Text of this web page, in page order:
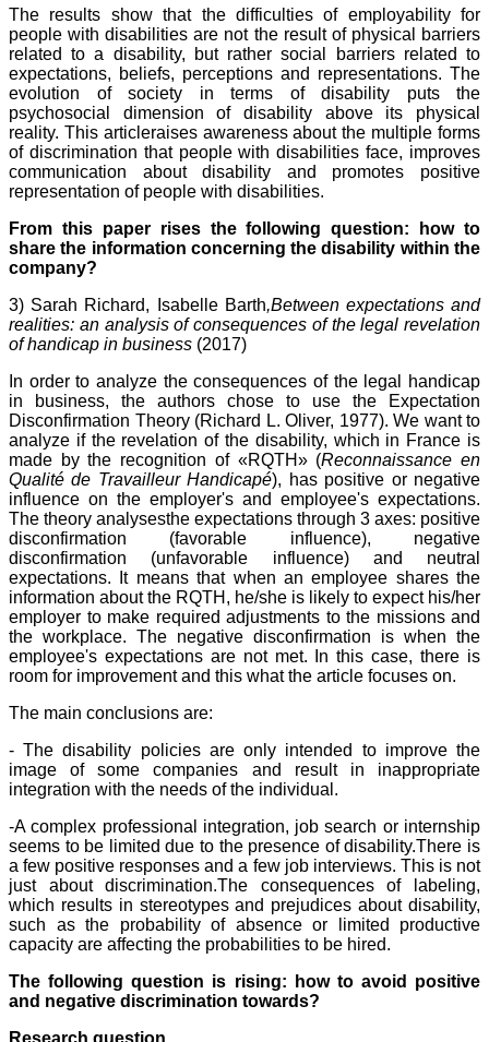
The results show that the difficulties of employability for
people with disabilities are not the result of physical barriers
related to a disability, but rather social barriers related to
expectations, beliefs, perceptions and representations. The
evolution of society in terms of disability puts the
psychosocial dimension of disability above its physical
reality. This articleraises awareness about the multiple forms
of discrimination that people with disabilities face, improves
communication about disability and promotes positive
representation of people with disabilities.
From this paper rises the following question: how to
share the information concerning the disability within the
company?
3) Sarah Richard, Isabelle Barth,Between expectations and
realities: an analysis of consequences of the legal revelation
of handicap in business (2017)
In order to analyze the consequences of the legal handicap
in business, the authors chose to use the Expectation
Disconfirmation Theory (Richard L. Oliver, 1977). We want to
analyze if the revelation of the disability, which in France is
made by the recognition of «RQTH» (Reconnaissance en
Qualité de Travailleur Handicapé), has positive or negative
influence on the employer's and employee's expectations.
The theory analysesthe expectations through 3 axes: positive
disconfirmation (favorable influence), negative
disconfirmation (unfavorable influence) and neutral
expectations. It means that when an employee shares the
information about the RQTH, he/she is likely to expect his/her
employer to make required adjustments to the missions and
the workplace. The negative disconfirmation is when the
employee's expectations are not met. In this case, there is
room for improvement and this what the article focuses on.
The main conclusions are:
- The disability policies are only intended to improve the
image of some companies and result in inappropriate
integration with the needs of the individual.
-A complex professional integration, job search or internship
seems to be limited due to the presence of disability.There is
a few positive responses and a few job interviews. This is not
just about discrimination.The consequences of labeling,
which results in stereotypes and prejudices about disability,
such as the probability of absence or limited productive
capacity are affecting the probabilities to be hired.
The following question is rising: how to avoid positive
and negative discrimination towards?